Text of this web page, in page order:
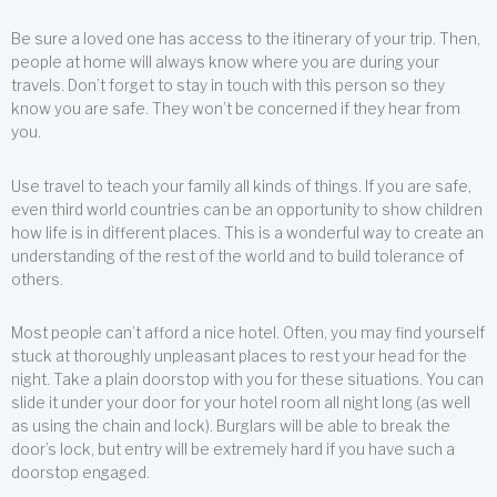
Be sure a loved one has access to the itinerary of your trip. Then,
people at home will always know where you are during your
travels. Don’t forget to stay in touch with this person so they
know you are safe. They won’t be concerned if they hear from
you.
Use travel to teach your family all kinds of things. If you are safe,
even third world countries can be an opportunity to show children
how life is in different places. This is a wonderful way to create an
understanding of the rest of the world and to build tolerance of
others.
Most people can’t afford a nice hotel. Often, you may find yourself
stuck at thoroughly unpleasant places to rest your head for the
night. Take a plain doorstop with you for these situations. You can
slide it under your door for your hotel room all night long (as well
as using the chain and lock). Burglars will be able to break the
door’s lock, but entry will be extremely hard if you have such a
doorstop engaged.